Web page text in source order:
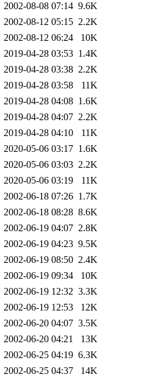
2002-08-08 07:14 9.6K
2002-08-12 05:15 2.2K
2002-08-12 06:24
10K
2019-04-28 03:53 1.4K
2019-04-28 03:38 2.2K
2019-04-28 03:58
11K
2019-04-28 04:08 1.6K
2019-04-28 04:07 2.2K
2019-04-28 04:10
11K
2020-05-06 03:17 1.6K
2020-05-06 03:03 2.2K
2020-05-06 03:19
11K
2002-06-18 07:26 1.7K
2002-06-18 08:28 8.6K
2002-06-19 04:07 2.8K
2002-06-19 04:23 9.5K
2002-06-19 08:50 2.4K
2002-06-19 09:34
10K
2002-06-19 12:32 3.3K
2002-06-19 12:53
12K
2002-06-20 04:07 3.5K
2002-06-20 04:21
13K
2002-06-25 04:19 6.3K
2002-06-25 04:37
14K